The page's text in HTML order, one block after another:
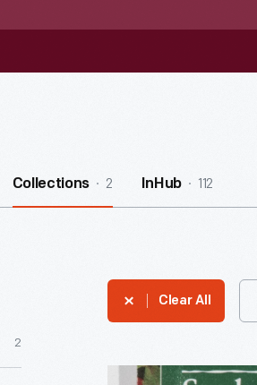
Collections 2 InHub 112
2
Clear All
Seeds